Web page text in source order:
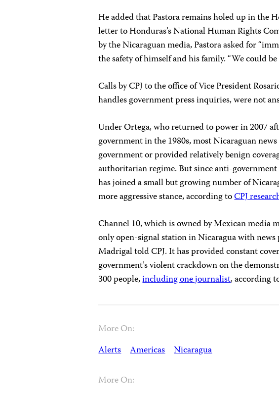
He added that Pastora remains holed up in the
letter to Honduras’s National Human Rights
by the Nicaraguan media, Pastora asked for
the safety of himself and his family. “We could be
Calls by CPJ to the office of Vice President
handles government press inquiries, were not
Under Ortega, who returned to power in 2007
government in the 1980s, most Nicaraguan
government or provided relatively benign
authoritarian regime. But since anti-
has joined a small but growing number of
more aggressive stance, according toCPJ
Channel 10, which is owned by Mexican media
only open-signal station in Nicaragua with
Madrigal told CPJ. It has provided constant
government’s violent crackdown on the
300 people,including one journalist, according
More On:
Alerts Americas Nicaragua
More On: